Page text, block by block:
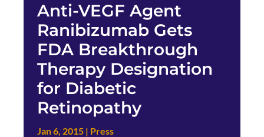
Anti-VEGF Agent
Ranibizumab Gets
FDA Breakthrough
Therapy Designation
for Diabetic
Retinopathy
Jan 6, 2015| Press